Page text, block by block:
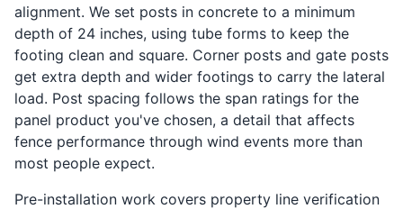
alignment. We set posts in concrete to a minimum
depth of 24 inches, using tube forms to keep the
footing clean and square. Corner posts and gate posts
get extra depth and wider footings to carry the lateral
load. Post spacing follows the span ratings for the
panel product you've chosen, a detail that affects
fence performance through wind events more than
most people expect.
Pre-installation work covers property line verification